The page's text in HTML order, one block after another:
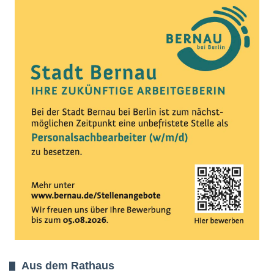
Aus dem Rathaus